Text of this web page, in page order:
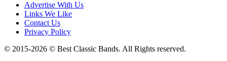
Advertise With Us
Links We Like
Contact Us
Privacy Policy
© 2015-2026 © Best Classic Bands. All Rights reserved.